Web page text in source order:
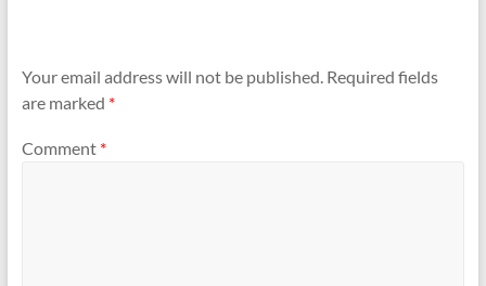
Your email address will not be published. Required fields
are marked *
Comment *